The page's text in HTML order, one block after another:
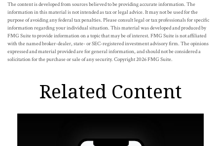
The content is developed from sources believed to be providing accurate information. The
information in this material is not intended as tax or legal advice. It may not be used for the
purpose of avoiding any federal tax penalties. Please consult legal or tax professionals for specific
information regarding your individual situation. This material was developed and produced by
FMG Suite to provide information on a topic that may be of interest. FMG Suite is not affiliated
with the named broker-dealer, state- or SEC-registered investment advisory firm. The opinions
expressed and material provided are for general information, and should not be considered a
solicitation for the purchase or sale of any security. Copyright2026 FMG Suite.
Related Content